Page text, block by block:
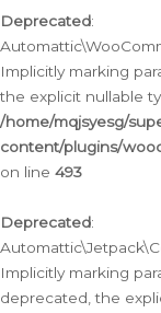
Deprecated:
Implicitly marking
the explicit nullable
/home/mqjsyesg/
content/plugins/
on line 493
Deprecated:
Implicitly marking
deprecated, the